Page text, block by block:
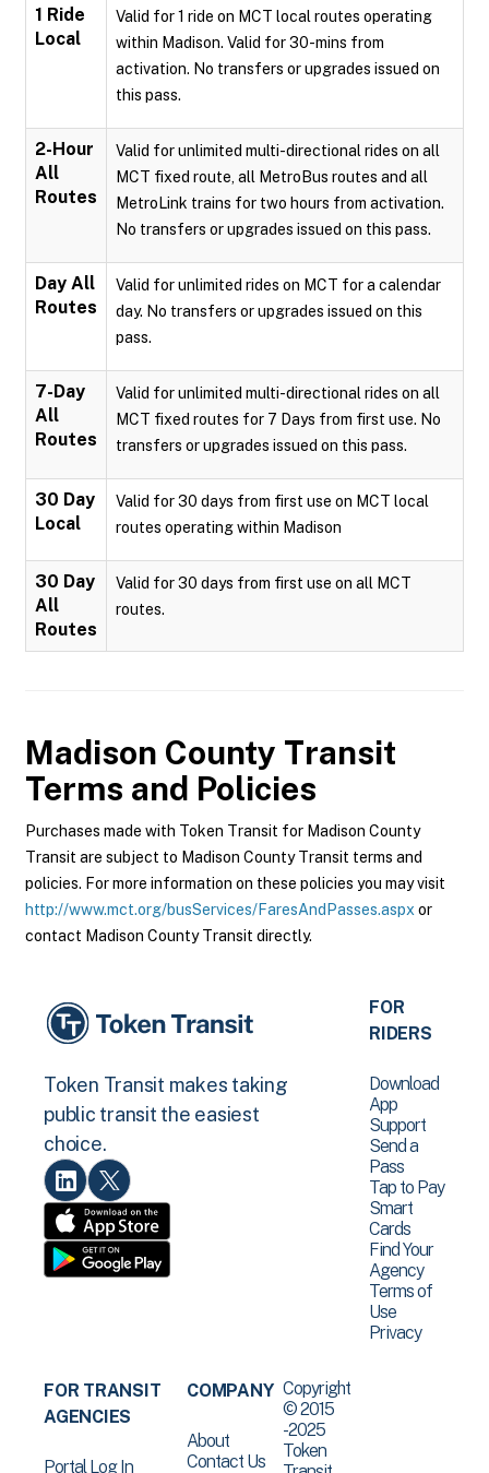
1 Ride
Local
Valid for 1 ride on MCT local routes operating
within Madison. Valid for 30-mins from
activation. No transfers or upgrades issued on
this pass.
2-Hour
All
Routes
Valid for unlimited multi-directional rides on all
MCT fixed route, all MetroBus routes and all
MetroLink trains for two hours from activation.
No transfers or upgrades issued on this pass.
Day All
Routes
Valid for unlimited rides on MCT for a calendar
day. No transfers or upgrades issued on this
pass.
7-Day
All
Routes
Valid for unlimited multi-directional rides on all
MCT fixed routes for 7 Days from first use. No
transfers or upgrades issued on this pass.
30 Day
Local
Valid for 30 days from first use on MCT local
routes operating within Madison
30 Day
All
Routes
Valid for 30 days from first use on all MCT
routes.
Madison County Transit
Terms and Policies
Purchases made with Token Transit for Madison County
Transit are subject to Madison County Transit terms and
policies. For more information on these policies you may visit
http://www.mct.org/busServices/FaresAndPasses.aspx or
contact Madison County Transit directly.
Token Transit makes taking
public transit the easiest
choice.
FOR
RIDERS
Download
App
Support
Send a
Pass
Tap to Pay
Smart
Cards
Find Your
Agency
Terms of
Use
Privacy
FOR TRANSIT
AGENCIES
Portal Log In
COMPANY
About
Contact Us
Copyright
© 2015
-2025
Token